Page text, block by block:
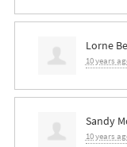
Lorne
10 years
Sandy
10 years